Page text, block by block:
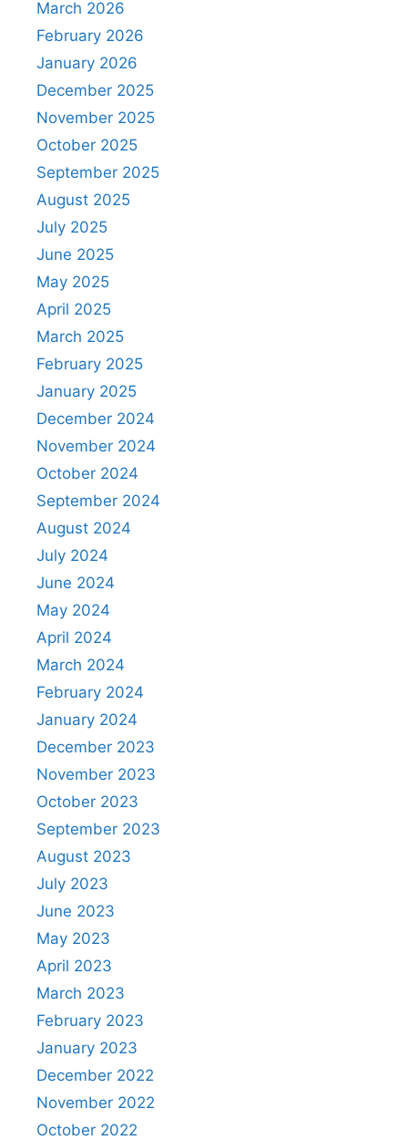
March 2026
February 2026
January 2026
December 2025
November 2025
October 2025
September 2025
August 2025
July 2025
June 2025
May 2025
April 2025
March 2025
February 2025
January 2025
December 2024
November 2024
October 2024
September 2024
August 2024
July 2024
June 2024
May 2024
April 2024
March 2024
February 2024
January 2024
December 2023
November 2023
October 2023
September 2023
August 2023
July 2023
June 2023
May 2023
April 2023
March 2023
February 2023
January 2023
December 2022
November 2022
October 2022